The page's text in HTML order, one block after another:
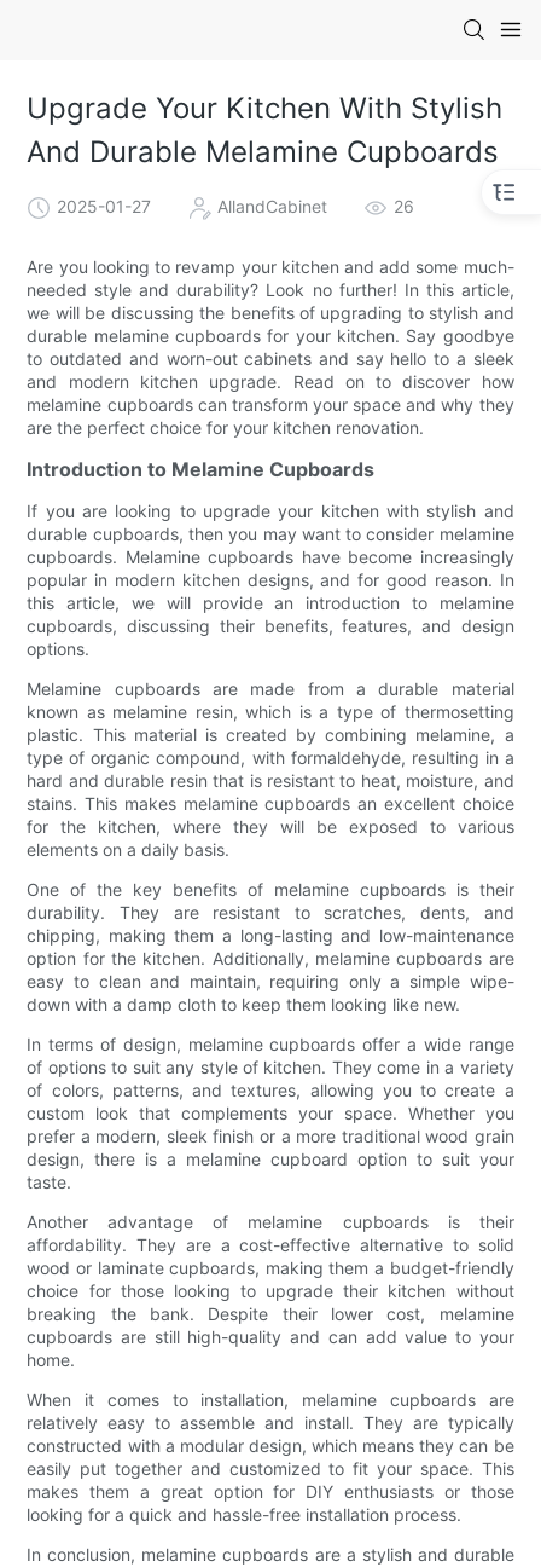
Upgrade Your Kitchen With Stylish
And Durable Melamine Cupboards
2025-01-27 AllandCabinet 26
Are you looking to revamp your kitchen and add some much-
needed style and durability? Look no further! In this article,
we will be discussing the benefits of upgrading to stylish and
durable melamine cupboards for your kitchen. Say goodbye
to outdated and worn-out cabinets and say hello to a sleek
and modern kitchen upgrade. Read on to discover how
melamine cupboards can transform your space and why they
are the perfect choice for your kitchen renovation.
Introduction to Melamine Cupboards
If you are looking to upgrade your kitchen with stylish and
durable cupboards, then you may want to consider melamine
cupboards. Melamine cupboards have become increasingly
popular in modern kitchen designs, and for good reason. In
this article, we will provide an introduction to melamine
cupboards, discussing their benefits, features, and design
options.
Melamine cupboards are made from a durable material
known as melamine resin, which is a type of thermosetting
plastic. This material is created by combining melamine, a
type of organic compound, with formaldehyde, resulting in a
hard and durable resin that is resistant to heat, moisture, and
stains. This makes melamine cupboards an excellent choice
for the kitchen, where they will be exposed to various
elements on a daily basis.
One of the key benefits of melamine cupboards is their
durability. They are resistant to scratches, dents, and
chipping, making them a long-lasting and low-maintenance
option for the kitchen. Additionally, melamine cupboards are
easy to clean and maintain, requiring only a simple wipe-
down with a damp cloth to keep them looking like new.
In terms of design, melamine cupboards offer a wide range
of options to suit any style of kitchen. They come in a variety
of colors, patterns, and textures, allowing you to create a
custom look that complements your space. Whether you
prefer a modern, sleek finish or a more traditional wood grain
design, there is a melamine cupboard option to suit your
taste.
Another advantage of melamine cupboards is their
affordability. They are a cost-effective alternative to solid
wood or laminate cupboards, making them a budget-friendly
choice for those looking to upgrade their kitchen without
breaking the bank. Despite their lower cost, melamine
cupboards are still high-quality and can add value to your
home.
When it comes to installation, melamine cupboards are
relatively easy to assemble and install. They are typically
constructed with a modular design, which means they can be
easily put together and customized to fit your space. This
makes them a great option for DIY enthusiasts or those
looking for a quick and hassle-free installation process.
In conclusion, melamine cupboards are a stylish and durable